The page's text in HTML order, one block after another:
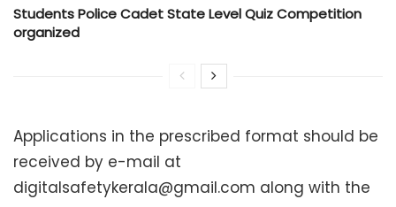
Students Police Cadet State Level Quiz Competition
organized
Applications in the prescribed format should be
received by e-mail at
digitalsafetykerala@gmail.com along with the